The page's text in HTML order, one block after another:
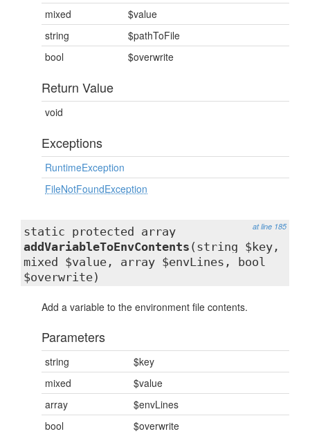
mixed
$value
string
$pathToFile
bool
$overwrite
Return Value
void
Exceptions
RuntimeException
FileNotFoundException
at line 185
static protected array
addVariableToEnvContents (string $key,
mixed $value, array $envLines, bool
$overwrite)
Add a variable to the environment file contents.
Parameters
string
$key
mixed
$value
array
$envLines
bool
$overwrite